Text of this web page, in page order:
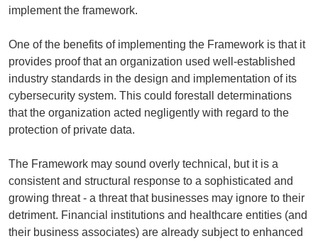
implement the framework.
One of the benefits of implementing the Framework is that it
provides proof that an organization used well-established
industry standards in the design and implementation of its
cybersecurity system. This could forestall determinations
that the organization acted negligently with regard to the
protection of private data.
The Framework may sound overly technical, but it is a
consistent and structural response to a sophisticated and
growing threat - a threat that businesses may ignore to their
detriment. Financial institutions and healthcare entities (and
their business associates) are already subject to enhanced